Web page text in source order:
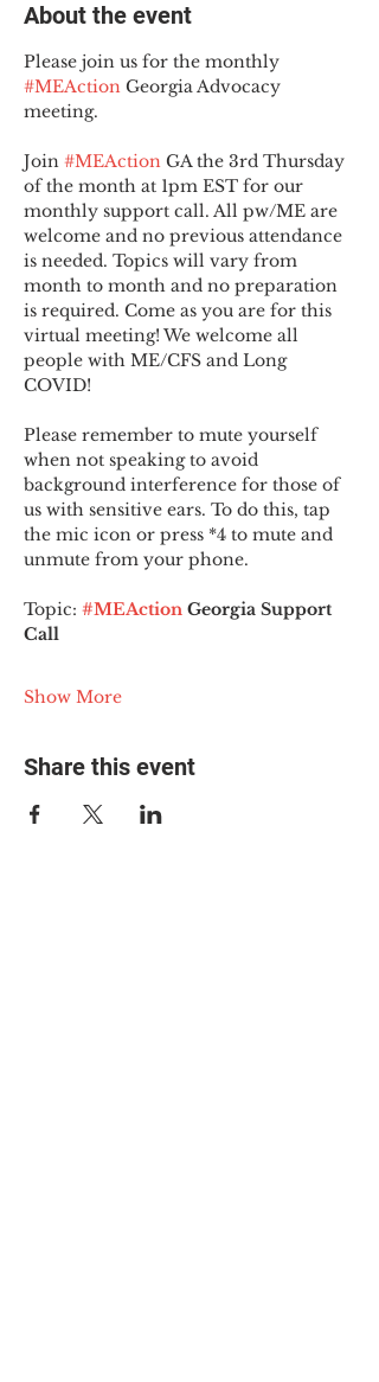
About the event
Please join us for the monthly
#MEAction Georgia Advocacy
meeting.
Join #MEAction GA the 3rd Thursday
of the month at 1pm EST for our
monthly support call. All pw/ME are
welcome and no previous attendance
is needed. Topics will vary from
month to month and no preparation
is required. Come as you are for this
virtual meeting! We welcome all
people with ME/CFS and Long
COVID!
Please remember to mute yourself
when not speaking to avoid
background interference for those of
us with sensitive ears. To do this, tap
the mic icon or press *4 to mute and
unmute from your phone.
Topic: #MEAction Georgia Support
Call
Show More
Share this event